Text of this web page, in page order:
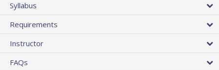
Syllabus
Requirements
Instructor
FAQs